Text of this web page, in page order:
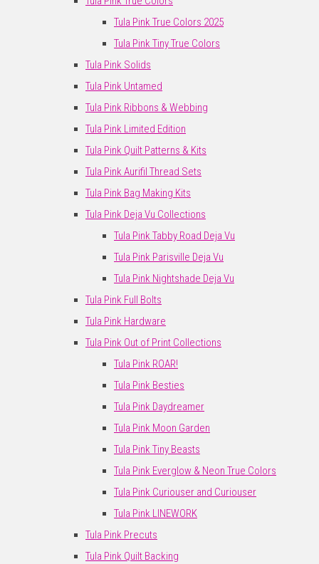
Tula Pink True Colors 2025
Tula Pink Tiny True Colors
Tula Pink Solids
Tula Pink Untamed
Tula Pink Ribbons & Webbing
Tula Pink Limited Edition
Tula Pink Quilt Patterns & Kits
Tula Pink Aurifil Thread Sets
Tula Pink Bag Making Kits
Tula Pink Deja Vu Collections
Tula Pink Tabby Road Deja Vu
Tula Pink Parisville Deja Vu
Tula Pink Nightshade Deja Vu
Tula Pink Full Bolts
Tula Pink Hardware
Tula Pink Out of Print Collections
Tula Pink ROAR!
Tula Pink Besties
Tula Pink Daydreamer
Tula Pink Moon Garden
Tula Pink Tiny Beasts
Tula Pink Everglow & Neon True Colors
Tula Pink Curiouser and Curiouser
Tula Pink LINEWORK
Tula Pink Precuts
Tula Pink Quilt Backing